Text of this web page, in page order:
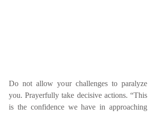
Do not allow your challenges to paralyze
you. Prayerfully take decisive actions. “This
is the confidence we have in approaching